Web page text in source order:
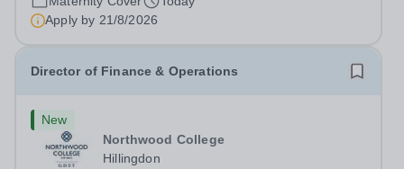
an outstanding Drama department. Haileybury is seeking
to appoint a Drama Fellow...
Apply by 21/8/2026
Director of Finance & Operations
New
Northwood College
Hillingdon